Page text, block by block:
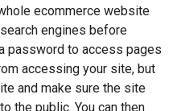
ecommerce website
engines before
password to access pages
accessing your site, but
and make sure the site
the public. You can then